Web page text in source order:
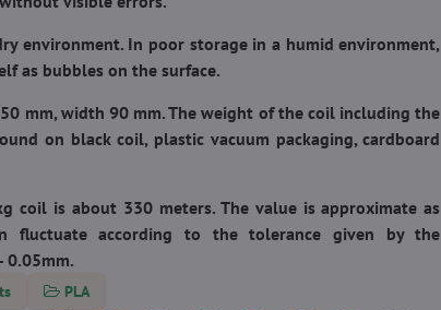
environment. In poor storage in a humid environment,
as bubbles on the surface.
mm, width 90 mm. The weight of the coil including the
on black coil, plastic vacuum packaging, cardboard
coil is about 330 meters. The value is approximate as
fluctuate according to the tolerance given by the
0.05mm.
PLA